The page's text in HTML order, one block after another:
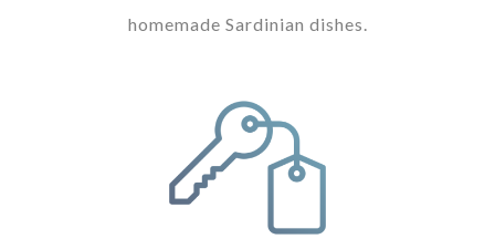
homemade Sardinian dishes.